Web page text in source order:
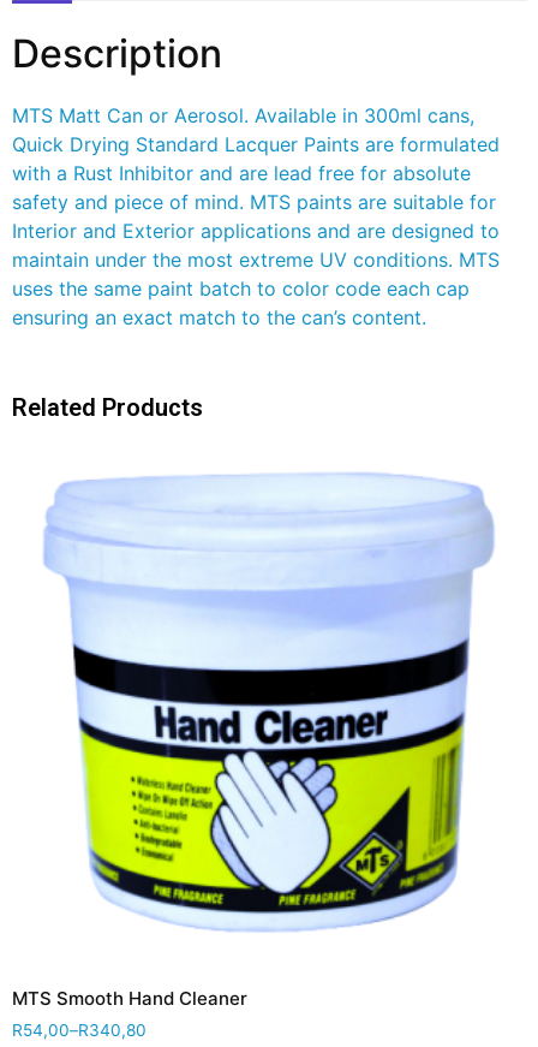
Description
MTS Matt Can or Aerosol. Available in 300ml cans,
Quick Drying Standard Lacquer Paints are formulated
with a Rust Inhibitor and are lead free for absolute
safety and piece of mind. MTS paints are suitable for
Interior and Exterior applications and are designed to
maintain under the most extreme UV conditions. MTS
uses the same paint batch to color code each cap
ensuring an exact match to the can’s content.
Related Products
MTS Smooth Hand Cleaner
R54,00–R340,80